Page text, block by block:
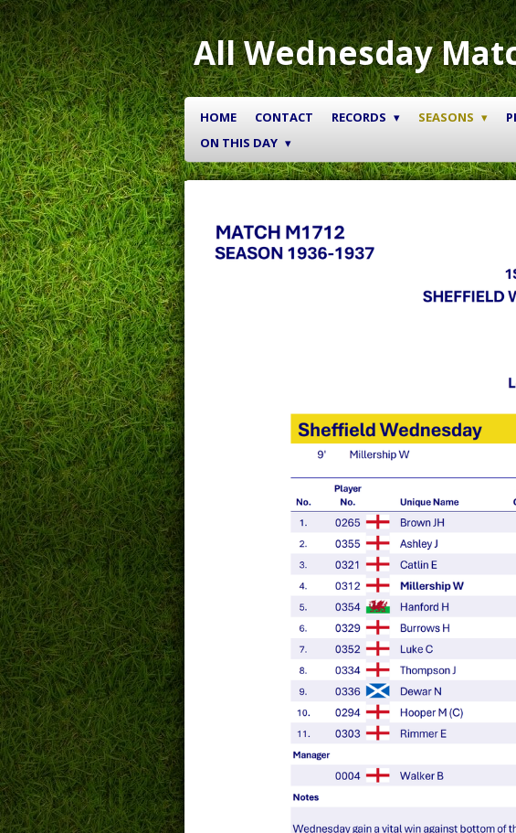
Skip
to
main
content
All Wednesday
HOME CONTACT RECORDS SEASONS
ON THIS DAY